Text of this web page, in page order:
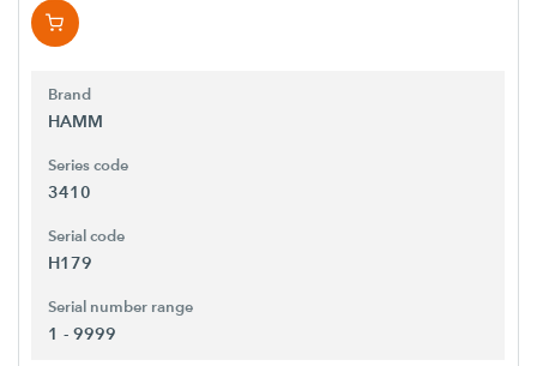
Brand
HAMM
Series code
3410
Serial code
H179
Serial number range
1 - 9999